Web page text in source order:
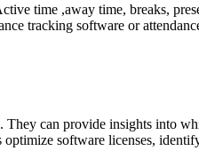
time ,away time, breaks,
tracking software or
can provide insights into
software licenses,